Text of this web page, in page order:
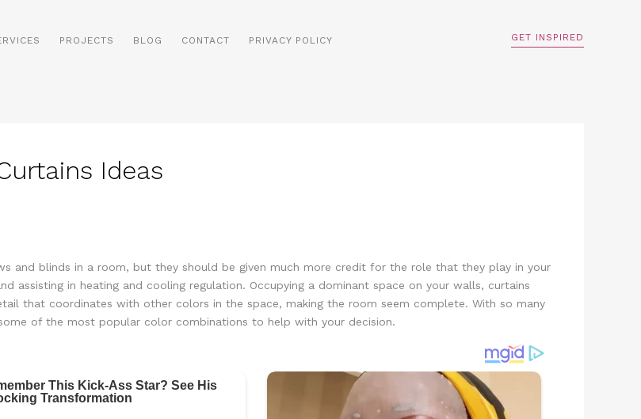
PROJECTS BLOG CONTACT PRIVACY POLICY GET INSPIRED
Ideas
and blinds in a room, but they should be given much more credit for the role that they play in your
assisting in heating and cooling regulation. Occupying a dominant space on your walls, curtains
that coordinates with other colors in the space, making the room seem complete. With so many
of the most popular color combinations to help with your decision.